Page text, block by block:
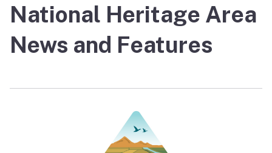
National Heritage Area
News and Features